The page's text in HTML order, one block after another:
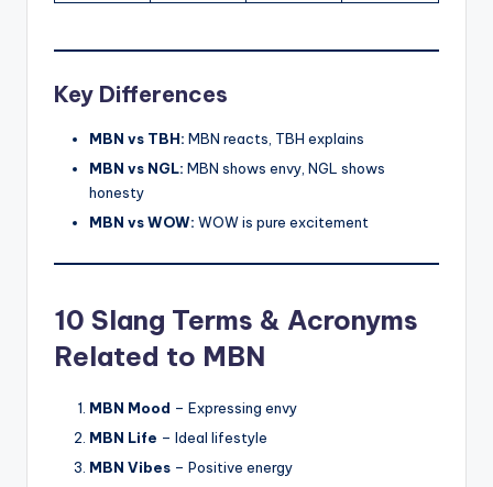
Key Differences
MBN vs TBH: MBN reacts, TBH explains
MBN vs NGL: MBN shows envy, NGL shows
honesty
MBN vs WOW: WOW is pure excitement
10 Slang Terms & Acronyms
Related to MBN
MBN Mood – Expressing envy
MBN Life – Ideal lifestyle
MBN Vibes – Positive energy